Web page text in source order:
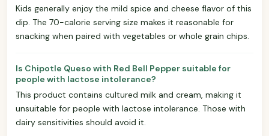
Kids generally enjoy the mild spice and cheese flavor of this
dip. The 70-calorie serving size makes it reasonable for
snacking when paired with vegetables or whole grain chips.
Is Chipotle Queso with Red Bell Pepper suitable for
people with lactose intolerance?
This product contains cultured milk and cream, making it
unsuitable for people with lactose intolerance. Those with
dairy sensitivities should avoid it.